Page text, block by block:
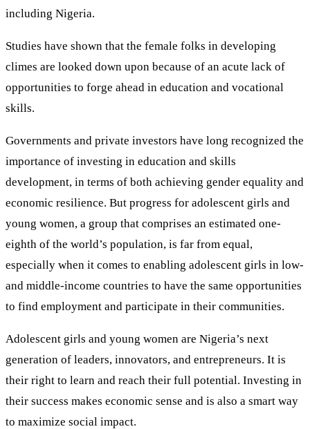
including Nigeria.
Studies have shown that the female folks in developing
climes are looked down upon because of an acute lack of
opportunities to forge ahead in education and vocational
skills.
Governments and private investors have long recognized the
importance of investing in education and skills
development, in terms of both achieving gender equality and
economic resilience. But progress for adolescent girls and
young women, a group that comprises an estimated one-
eighth of the world’s population, is far from equal,
especially when it comes to enabling adolescent girls in low-
and middle-income countries to have the same opportunities
to find employment and participate in their communities.
Adolescent girls and young women are Nigeria’s next
generation of leaders, innovators, and entrepreneurs. It is
their right to learn and reach their full potential. Investing in
their success makes economic sense and is also a smart way
to maximize social impact.